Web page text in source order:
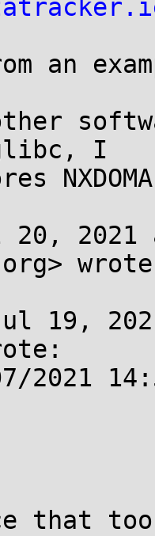
an
I
20, 2021
19,
2021
that